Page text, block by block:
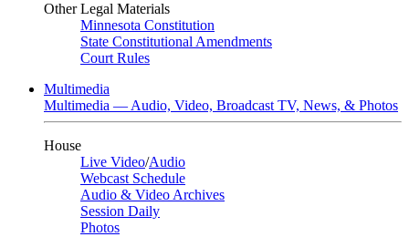
Other Legal Materials
Minnesota Constitution
State Constitutional Amendments
Court Rules
Multimedia
Multimedia — Audio, Video, Broadcast TV, News, & Photos
House
Live Video/Audio
Webcast Schedule
Audio & Video Archives
Session Daily
Photos